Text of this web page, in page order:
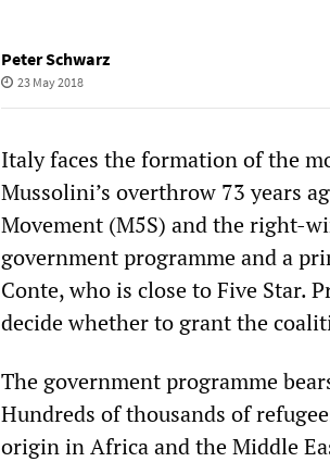
Peter Schwarz
23 May 2018
Italy faces the formation of the
Mussolini’s overthrow 73 years
Movement (M5S) and the right-
government programme and a
Conte, who is close to Five Star.
decide whether to grant the
The government programme
Hundreds of thousands of
origin in Africa and the Middle